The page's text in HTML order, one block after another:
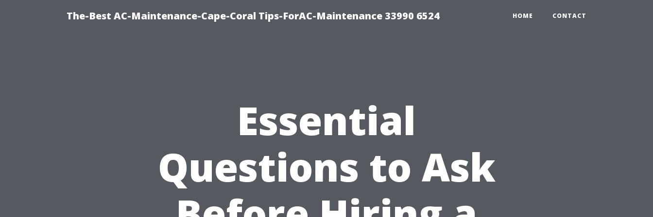
The-Best AC-Maintenance-Cape-Coral Tips-ForAC-Maintenance 33990 6524 HOME CONTACT
Essential
Questions to Ask